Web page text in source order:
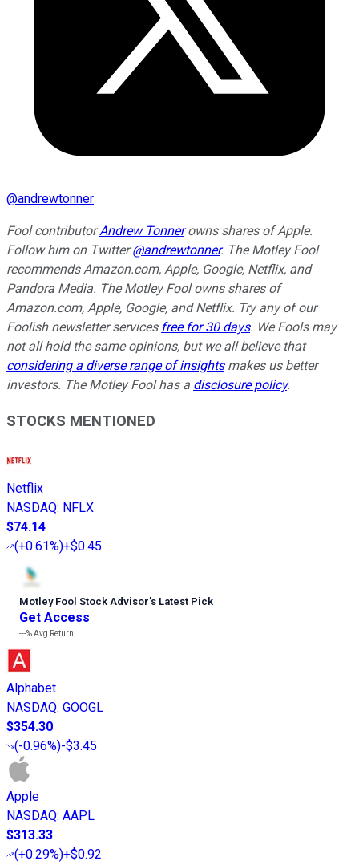
@andrewtonner
Fool contributorAndrew Tonnerowns shares of Apple.
Follow him on Twitter@andrewtonner. The Motley Fool
recommends Amazon.com, Apple, Google, Netflix, and
Pandora Media. The Motley Fool owns shares of
Amazon.com, Apple, Google, and Netflix. Try any of our
Foolish newsletter services free for 30 days. We Fools may
not all hold the same opinions, but we all believe that
considering a diverse range of insightsmakes us better
investors. The Motley Fool has a disclosure policy.
STOCKS MENTIONED
Netflix
NASDAQ: NFLX
$74.14
(+0.61%)+$0.45
Motley Fool Stock Advisor’s Latest Pick
Get Access
---%Avg Return
Alphabet
NASDAQ: GOOGL
$354.30
(-0.96%)-$3.45
Apple
NASDAQ: AAPL
$313.33
(+0.29%)+$0.92